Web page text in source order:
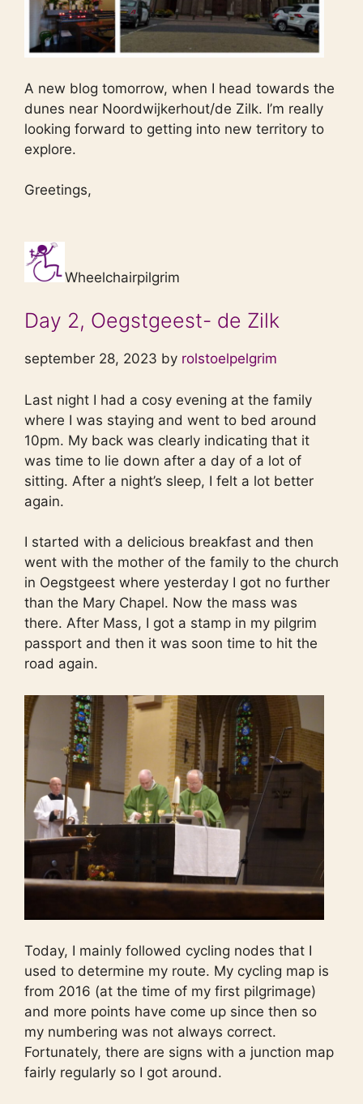
A new blog tomorrow, when I head towards the
dunes near Noordwijkerhout/de Zilk. I’m really
looking forward to getting into new territory to
explore.
Greetings,
Wheelchairpilgrim
Day 2, Oegstgeest- de Zilk
september 28, 2023 by rolstoelpelgrim
Last night I had a cosy evening at the family
where I was staying and went to bed around
10pm. My back was clearly indicating that it
was time to lie down after a day of a lot of
sitting. After a night’s sleep, I felt a lot better
again.
I started with a delicious breakfast and then
went with the mother of the family to the church
in Oegstgeest where yesterday I got no further
than the Mary Chapel. Now the mass was
there. After Mass, I got a stamp in my pilgrim
passport and then it was soon time to hit the
road again.
Today, I mainly followed cycling nodes that I
used to determine my route. My cycling map is
from 2016 (at the time of my first pilgrimage)
and more points have come up since then so
my numbering was not always correct.
Fortunately, there are signs with a junction map
fairly regularly so I got around.